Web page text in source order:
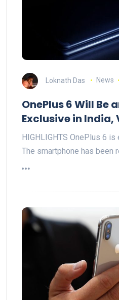
Loknath Das News
OnePlus 6 Will Be
Exclusive in India,
HIGHLIGHTS OnePlus 6
The smartphone has been